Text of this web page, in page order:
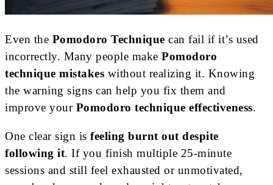
Even the Pomodoro Technique can fail if it’s used
incorrectly. Many people make Pomodoro
technique mistakes without realizing it. Knowing
the warning signs can help you fix them and
improve your Pomodoro technique effectiveness.
One clear sign is feeling burnt out despite
following it. If you finish multiple 25-minute
sessions and still feel exhausted or unmotivated,